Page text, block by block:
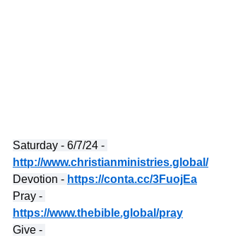
Saturday - 6/7/24 -
http://www.christianministries.global/
Devotion - https://conta.cc/3FuojEa
Pray -
https://www.thebible.global/pray
Give -